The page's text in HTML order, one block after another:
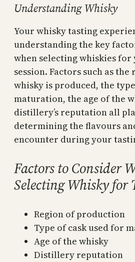
Understanding Whisky
Your whisky tasting
understanding the key
when selecting whiskies
session. Factors such as
whisky is produced, the
maturation, the age of the
distillery’s reputation all
determining the flavours
encounter during your
Factors to Consider
Selecting Whisky for
Region of production
Type of cask used for
Age of the whisky
Distillery reputation